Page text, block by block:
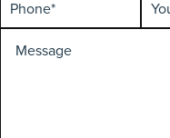
(Required)
Special
Requirements